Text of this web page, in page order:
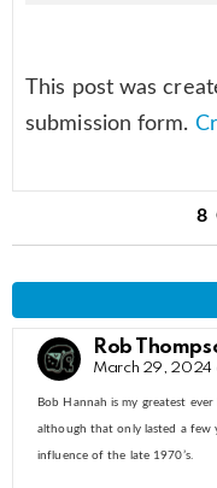
This post was
submission form.
8
Rob
March 29, 2024
Bob Hannah is my greatest
although that only lasted a few
influence of the late 1970’s.